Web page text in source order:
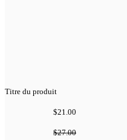
Titre du produit
$21.00
$27.00